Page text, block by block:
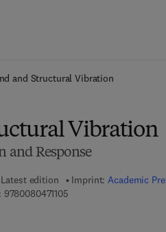
and Structural Vibration
Vibration
and Response
Latest edition Imprint:Academic
97800804711059 7 8 - 0 - 0 8 - 0 4 7 1 1